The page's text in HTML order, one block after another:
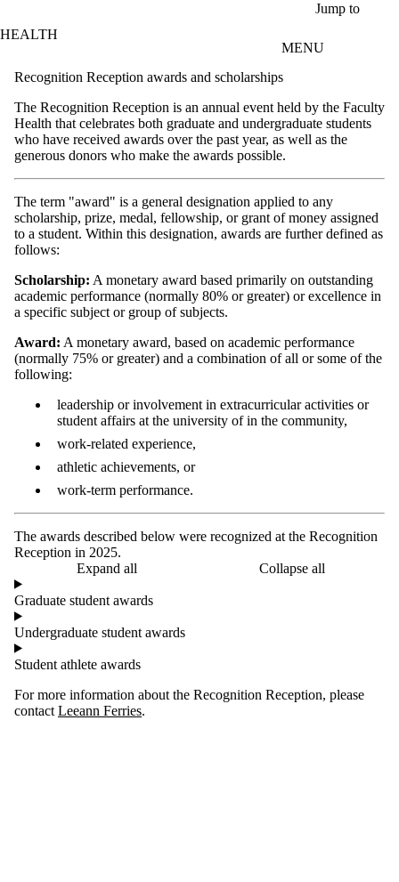
Jump to
HEALTH
MENU
Recognition Reception awards and scholarships
The Recognition Reception is an annual event held by the Faculty
Health that celebrates both graduate and undergraduate students
who have received awards over the past year, as well as the
generous donors who make the awards possible.
The term "award" is a general designation applied to any
scholarship, prize, medal, fellowship, or grant of money assigned
to a student. Within this designation, awards are further defined as
follows:
Scholarship: A monetary award based primarily on outstanding
academic performance (normally 80% or greater) or excellence in
a specific subject or group of subjects.
Award: A monetary award, based on academic performance
(normally 75% or greater) and a combination of all or some of the
following:
leadership or involvement in extracurricular activities or
student affairs at the university of in the community,
work-related experience,
athletic achievements, or
work-term performance.
The awards described below were recognized at the Recognition
Reception in 2025.
Expand all
Collapse all
Graduate student awards
Undergraduate student awards
Student athlete awards
For more information about the Recognition Reception, please
contact Leeann Ferries.